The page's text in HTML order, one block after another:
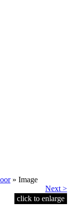
» Image
Next >
click to enlarge